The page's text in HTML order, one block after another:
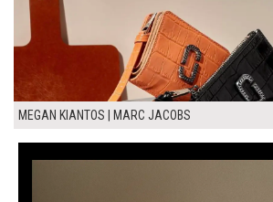
MEGAN KIANTOS | MARC JACOBS